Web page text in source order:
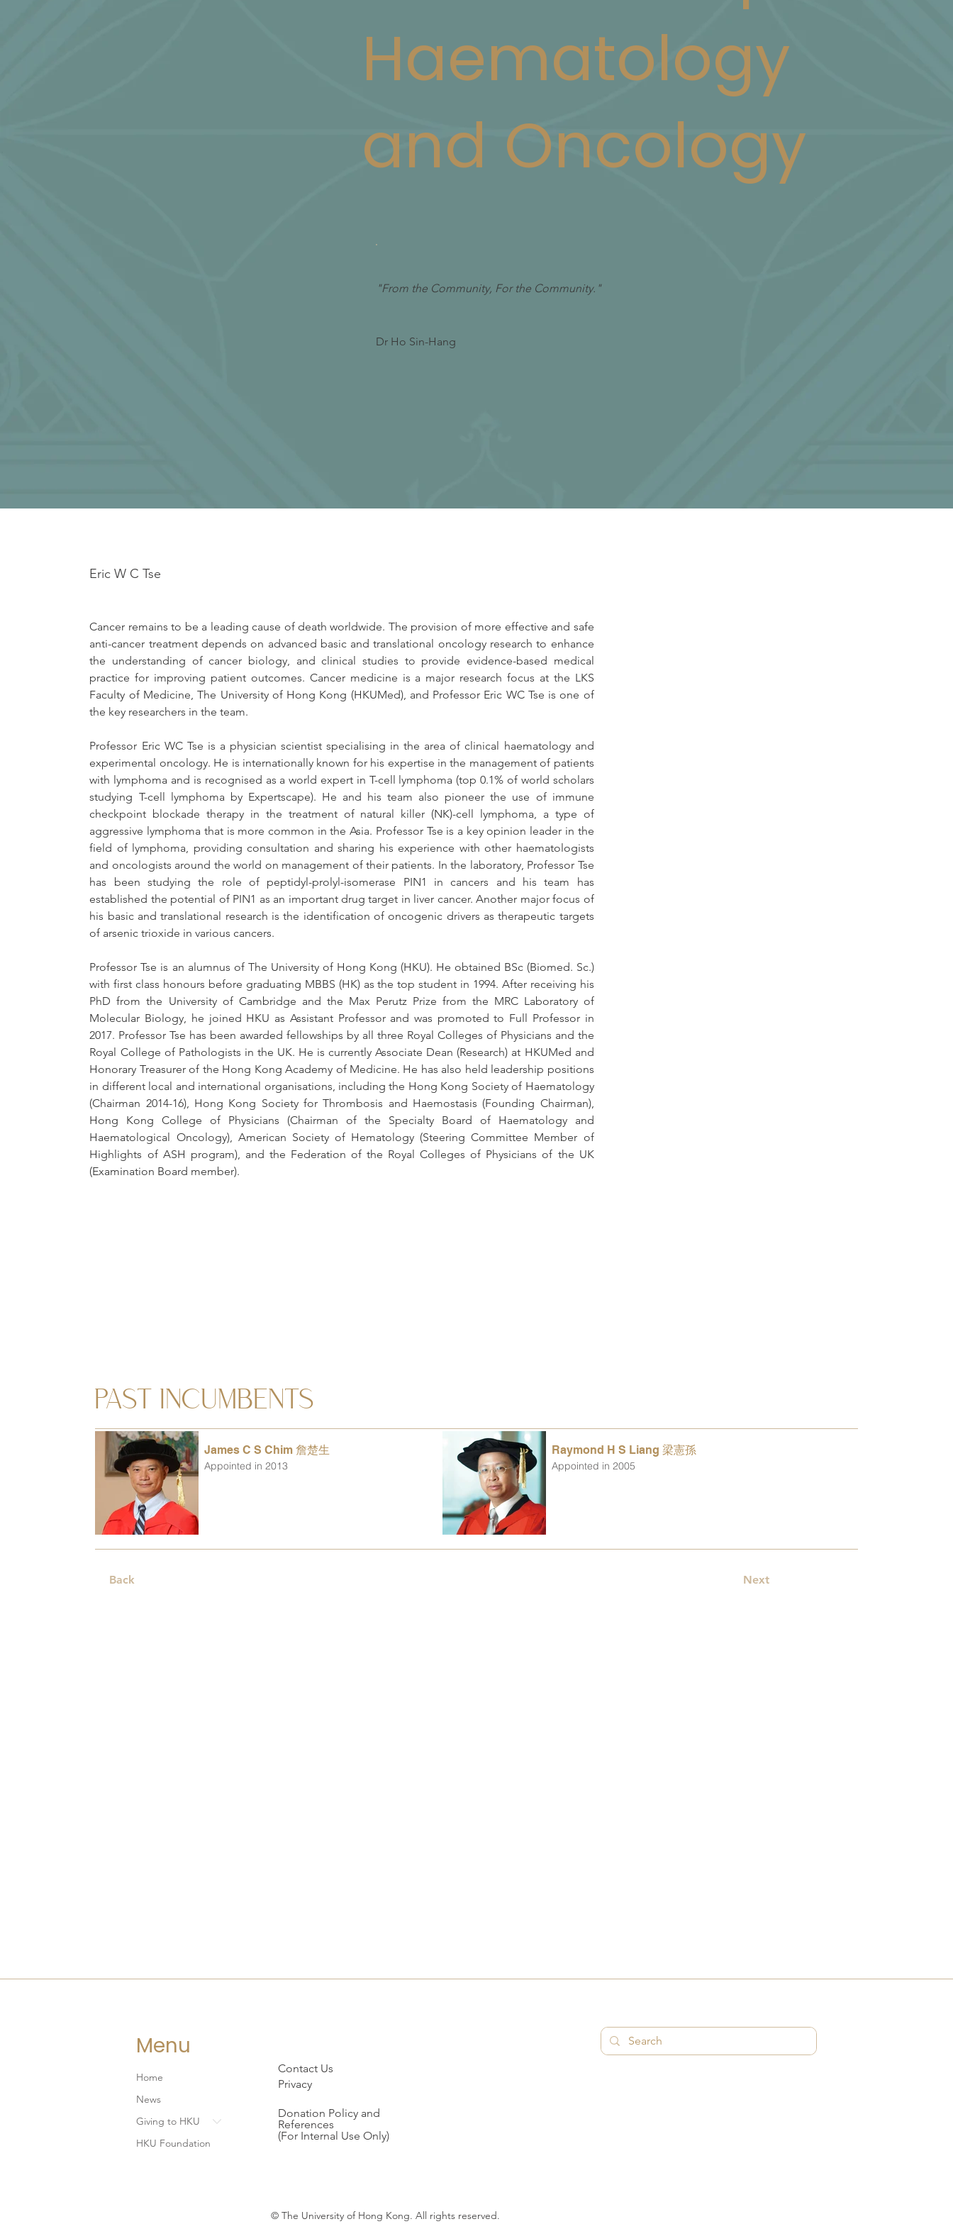
Back Next
"From the Community, For the Community."
Dr Ho Sin-Hang
Haematology
and Oncology
Cancer remains to be a leading cause of death worldwide. The provision of more effective and safe
anti-cancer treatment depends on advanced basic and translational oncology research to enhance
the understanding of cancer biology, and clinical studies to provide evidence-based medical
practice for improving patient outcomes. Cancer medicine is a major research focus at the LKS
Faculty of Medicine, The University of Hong Kong (HKUMed), and Professor Eric WC Tse is one of
the key researchers in the team.
Professor Eric WC Tse is a physician scientist specialising in the area of clinical haematology and
experimental oncology. He is internationally known for his expertise in the management of patients
with lymphoma and is recognised as a world expert in T-cell lymphoma (top 0.1% of world scholars
studying T-cell lymphoma by Expertscape). He and his team also pioneer the use of immune
checkpoint blockade therapy in the treatment of natural killer (NK)-cell lymphoma, a type of
aggressive lymphoma that is more common in the Asia. Professor Tse is a key opinion leader in the
field of lymphoma, providing consultation and sharing his experience with other haematologists
and oncologists around the world on management of their patients. In the laboratory, Professor Tse
has been studying the role of peptidyl-prolyl-isomerase PIN1 in cancers and his team has
established the potential of PIN1 as an important drug target in liver cancer. Another major focus of
his basic and translational research is the identification of oncogenic drivers as therapeutic targets
of arsenic trioxide in various cancers.
Professor Tse is an alumnus of The University of Hong Kong (HKU). He obtained BSc (Biomed. Sc.)
with first class honours before graduating MBBS (HK) as the top student in 1994. After receiving his
PhD from the University of Cambridge and the Max Perutz Prize from the MRC Laboratory of
Molecular Biology, he joined HKU as Assistant Professor and was promoted to Full Professor in
2017. Professor Tse has been awarded fellowships by all three Royal Colleges of Physicians and the
Royal College of Pathologists in the UK. He is currently Associate Dean (Research) at HKUMed and
Honorary Treasurer of the Hong Kong Academy of Medicine. He has also held leadership positions
in different local and international organisations, including the Hong Kong Society of Haematology
(Chairman 2014-16), Hong Kong Society for Thrombosis and Haemostasis (Founding Chairman),
Hong Kong College of Physicians (Chairman of the Specialty Board of Haematology and
Haematological Oncology), American Society of Hematology (Steering Committee Member of
Highlights of ASH program), and the Federation of the Royal Colleges of Physicians of the UK
(Examination Board member).
Eric W C Tse
James C S Chim 詹楚生
Appointed in 2013
Raymond H S Liang 梁憲孫
Appointed in 2005
PAST INCUMBENTS
Menu
Home
News
Giving to HKU
HKU Foundation
Contact Us
Privacy
Donation Policy and
References
(For Internal Use Only)
© The University of Hong Kong. All rights reserved.